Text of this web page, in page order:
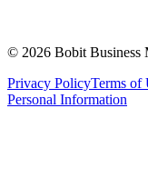
© 2026 Bobit Business
Privacy PolicyTerms of
Personal Information